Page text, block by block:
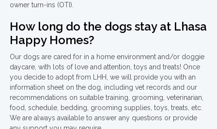
owner turn-ins (OTI).
How long do the dogs stay at Lhasa
Happy Homes?
Our dogs are cared for in a home environment and/or doggie
daycare, with lots of love and attention, toys and treats! Once
you decide to adopt from LHH, we will provide you with an
information sheet on the dog, including vet records and our
recommendations on suitable training, grooming, veterinarian,
food, schedule, bedding, grooming supplies, toys, treats, etc.
We are always available to answer any questions or provide